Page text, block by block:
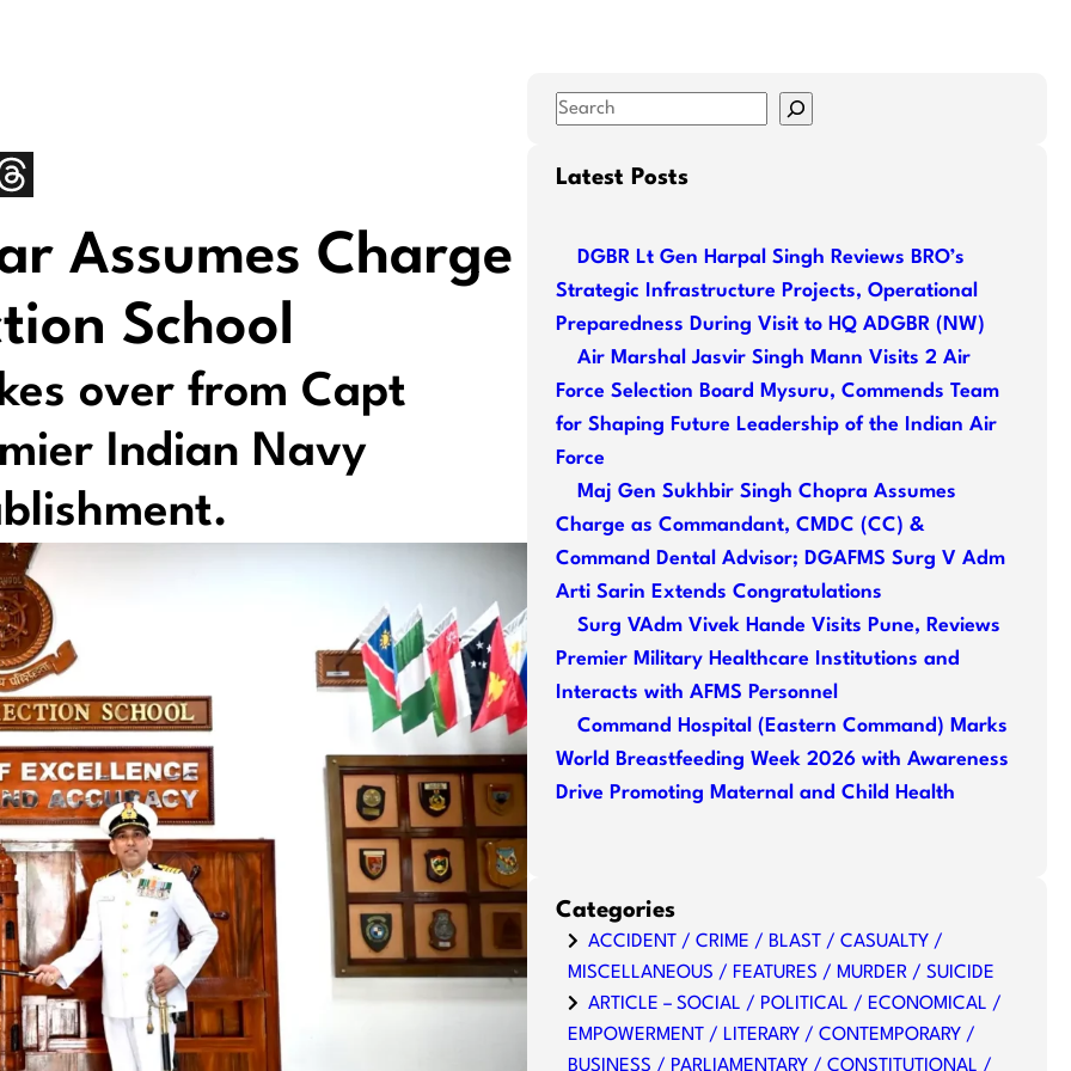
Assumes Charge
School
over from Capt
Indian Navy
S
aLatest Posts
DGBR Lt Gen Harpal Singh Reviews BRO’s
Strategic Infrastructure Projects, Operational
Preparedness During Visit to HQ ADGBR (NW)
Air Marshal Jasvir Singh Mann Visits 2 Air
Force Selection Board Mysuru, Commends Team
for Shaping Future Leadership of the Indian Air
Force
Maj Gen Sukhbir Singh Chopra Assumes
Charge as Commandant, CMDC (CC) &
Command Dental Advisor; DGAFMS Surg V Adm
Arti Sarin Extends Congratulations
Surg VAdm Vivek Hande Visits Pune, Reviews
Premier Military Healthcare Institutions and
Interacts with AFMS Personnel
Command Hospital (Eastern Command) Marks
World Breastfeeding Week 2026 with Awareness
Drive Promoting Maternal and Child Health
Categories
ACCIDENT / CRIME / BLAST / CASUALTY /
MISCELLANEOUS / FEATURES / MURDER / SUICIDE
ARTICLE – SOCIAL / POLITICAL / ECONOMICAL /
EMPOWERMENT / LITERARY / CONTEMPORARY /
BUSINESS / PARLIAMENTARY / CONSTITUTIONAL /